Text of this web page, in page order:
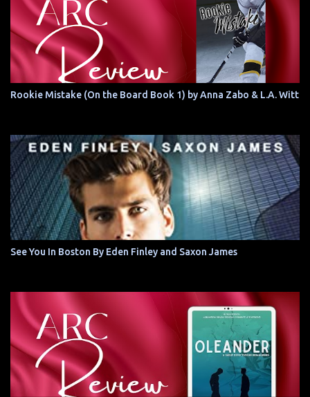
Rookie Mistake (On the Board Book 1) by Anna Zabo & L.A. Witt
See You In Boston By Eden Finley and Saxon James